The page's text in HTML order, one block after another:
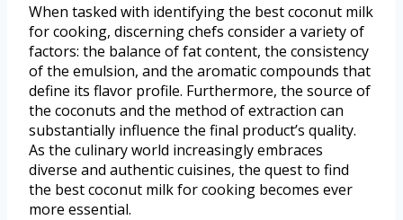
When tasked with identifying the best coconut milk
for cooking, discerning chefs consider a variety of
factors: the balance of fat content, the consistency
of the emulsion, and the aromatic compounds that
define its flavor profile. Furthermore, the source of
the coconuts and the method of extraction can
substantially influence the final product’s quality.
As the culinary world increasingly embraces
diverse and authentic cuisines, the quest to find
the best coconut milk for cooking becomes ever
more essential.